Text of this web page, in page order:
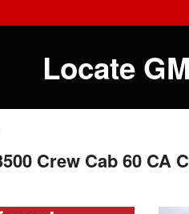
Locate
Crew Cab 60 CA